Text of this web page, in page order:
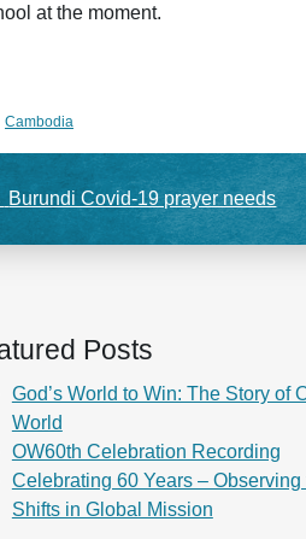
at the moment.
Cambodia
Burundi Covid-19 prayer needs
Posts
God’s World to Win: The Story of
World
OW60th Celebration Recording
Celebrating 60 Years – Observing
Shifts in Global Mission